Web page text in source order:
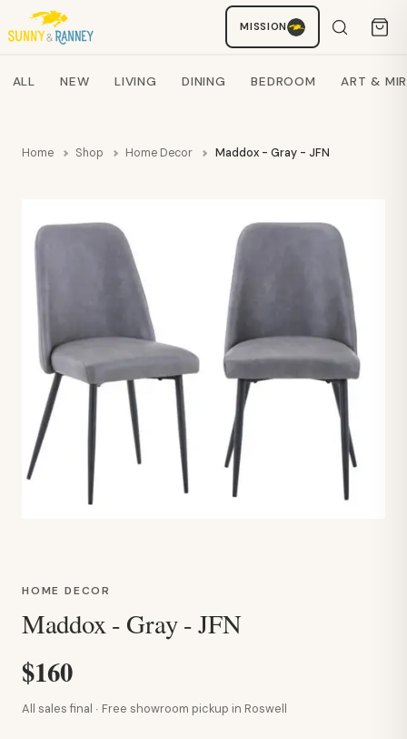
MISSION
Search products
ALL NEW LIVING DINING BEDROOM ART &
Home Shop Home Decor Maddox - Gray - JFN
HOME DECOR
Maddox - Gray - JFN
$160
All sales final · Free showroom pickup in Roswell
Staci